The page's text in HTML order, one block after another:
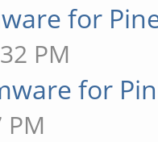
for
PM
for
PM